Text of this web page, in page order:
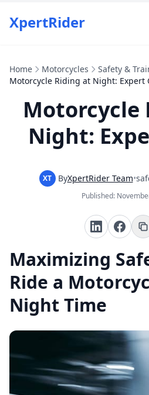
XpertRider
Home Motorcycles
Safety &
Motorcycle Riding at Night: Expert
Motorcycle
Night:
XT ByXpertRider Team•
Published:
Maximizing
Ride a
Night Time